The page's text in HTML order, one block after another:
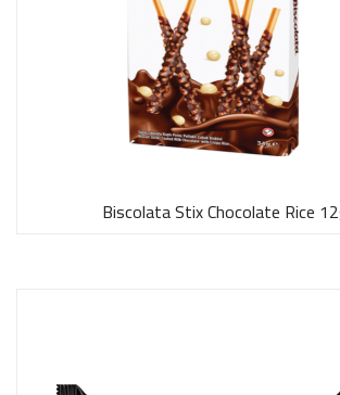
Biscolata Stix Chocolate Rice